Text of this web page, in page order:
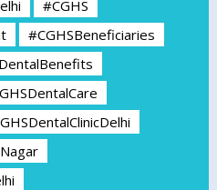
#CGHS
#CGHSBeneficiaries